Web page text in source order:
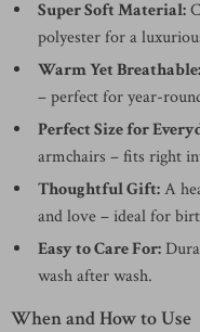
Super Soft Material:
polyester for a
Warm Yet Breathable:
– perfect for year-
Perfect Size for
armchairs – fits right
Thoughtful Gift:A
and love – ideal for
Easy to Care For:
wash after wash.
When and How to Use